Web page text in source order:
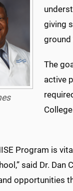
giving
ground
The
active
Program is
said Dr. Dan
opportunities